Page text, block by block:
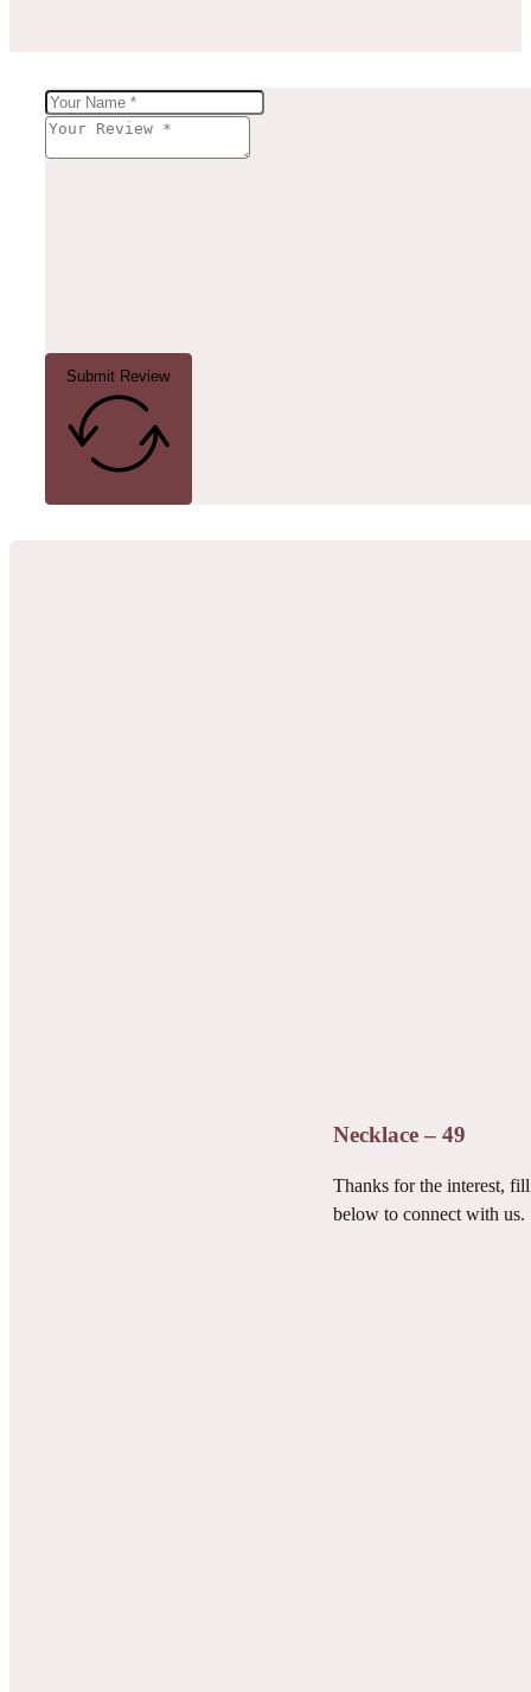
Submit Review
Necklace – 49
Thanks for the interest,
below to connect with us.